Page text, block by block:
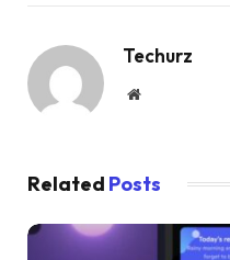
Techurz
Website
Related Posts